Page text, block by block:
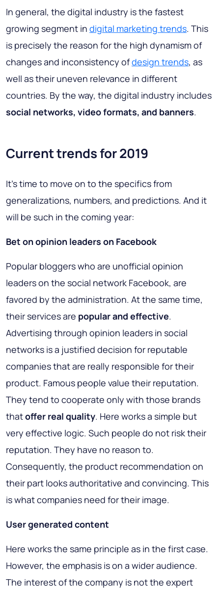
In general, the digital industry is the fastest
growing segment in digital marketing trends. This
is precisely the reason for the high dynamism of
changes and inconsistency ofdesign trends, as
well as their uneven relevance in different
countries. By the way, the digital industry includes
social networks, video formats, and banners.
Current trends for 2019
It's time to move on to the specifics from
generalizations, numbers, and predictions. And it
will be such in the coming year:
Bet on opinion leaders on Facebook
Popular bloggers who are unofficial opinion
leaders on the social network Facebook, are
favored by the administration. At the same time,
their services are popular and effective.
Advertising through opinion leaders in social
networks is a justified decision for reputable
companies that are really responsible for their
product. Famous people value their reputation.
They tend to cooperate only with those brands
thatoffer real quality. Here works a simple but
very effective logic. Such people do not risk their
reputation. They have no reason to.
Consequently, the product recommendation on
their part looks authoritative and convincing. This
is what companies need for their image.
User generated content
Here works the same principle as in the first case.
However, the emphasis is on a wider audience.
The interest of the company is not the expert